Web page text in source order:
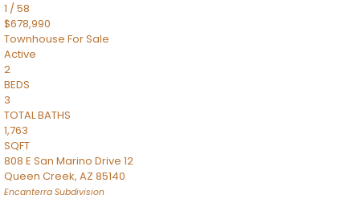
1 /58
$678,990
Townhouse For Sale
Active
2
BEDS
3
TOTAL BATHS
1,763
SQFT
808 E San Marino Drive 12
Queen Creek, AZ 85140
Encanterra Subdivision